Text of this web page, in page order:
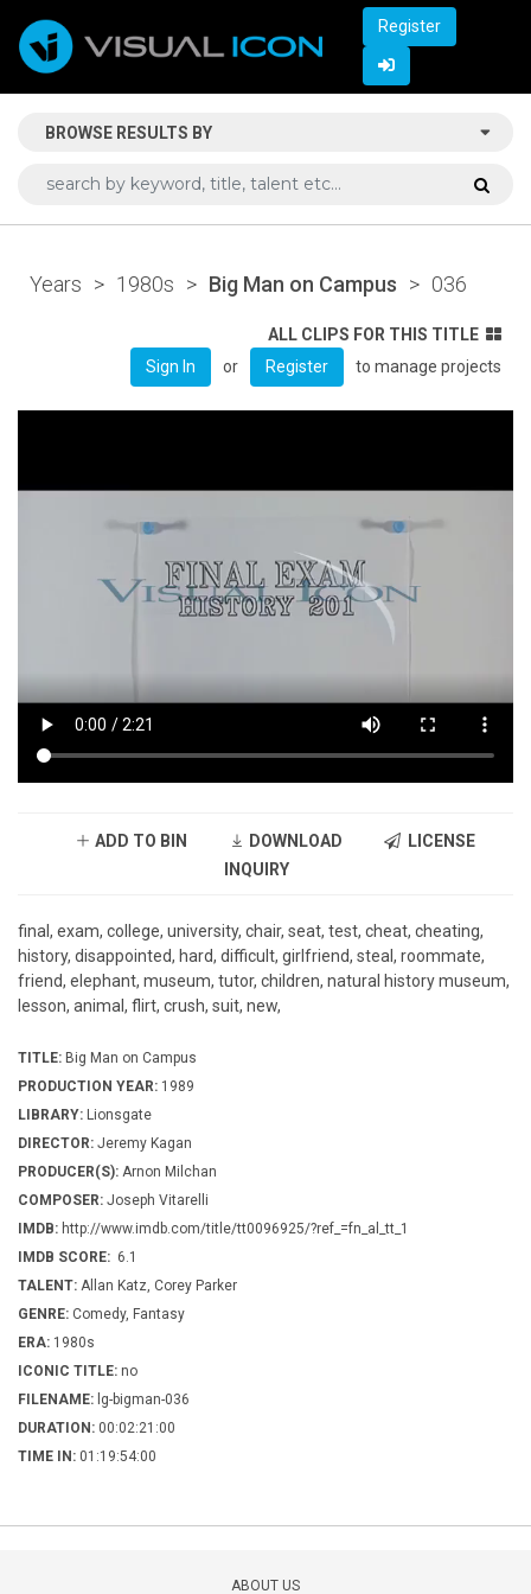
Register
BROWSE RESULTS BY
Years > 1980s > Big Man on Campus > 036
ALL CLIPS FOR THIS TITLE
Sign In
or Register to manage projects
ADD TO BIN DOWNLOAD
LICENSE
INQUIRY
final, exam, college, university, chair, seat, test, cheat, cheating,
history, disappointed, hard, difficult, girlfriend, steal, roommate,
friend, elephant, museum, tutor, children, natural history museum,
lesson, animal, flirt, crush, suit, new,
TITLE: Big Man on Campus
PRODUCTION YEAR: 1989
LIBRARY: Lionsgate
DIRECTOR: Jeremy Kagan
PRODUCER(S): Arnon Milchan
COMPOSER: Joseph Vitarelli
IMDB: http://www.imdb.com/title/tt0096925/?ref_=fn_al_tt_1
IMDB SCORE: 6.1
TALENT: Allan Katz, Corey Parker
GENRE: Comedy, Fantasy
ERA: 1980s
ICONIC TITLE: no
FILENAME: lg-bigman-036
DURATION: 00:02:21:00
TIME IN: 01:19:54:00
ABOUT US